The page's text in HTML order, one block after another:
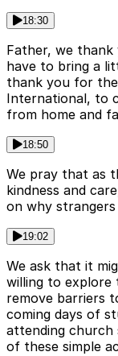
18:30
Father, we
have to bring a
thank you for
International, to
from home and
18:50
We pray that as
kindness and
on why
19:02
We ask that it
willing to
remove barriers
coming days of
attending church
of these simple